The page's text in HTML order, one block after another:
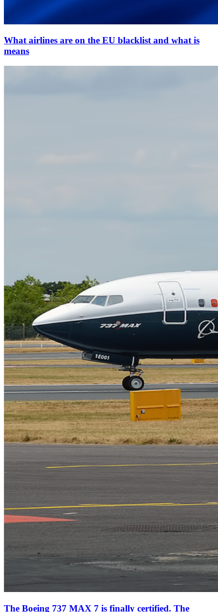
What airlines are on the EU blacklist and what is
means
The Boeing 737 MAX 7 is finally certified. The